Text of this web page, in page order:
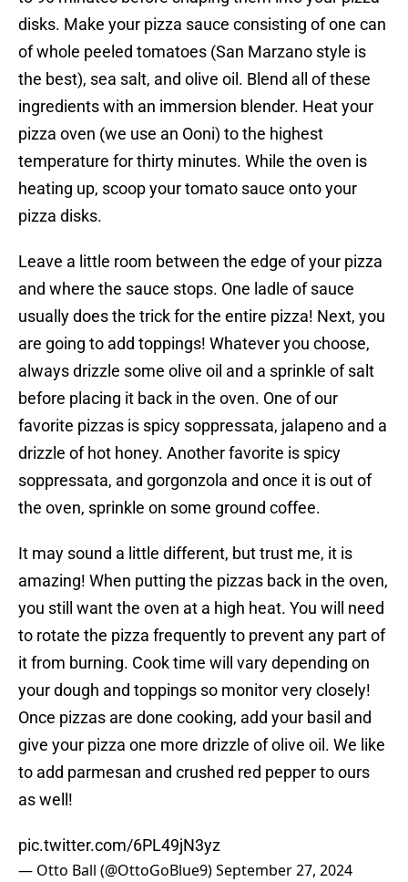
disks. Make your pizza sauce consisting of one can
of whole peeled tomatoes (San Marzano style is
the best), sea salt, and olive oil. Blend all of these
ingredients with an immersion blender. Heat your
pizza oven (we use an Ooni) to the highest
temperature for thirty minutes. While the oven is
heating up, scoop your tomato sauce onto your
pizza disks.
Leave a little room between the edge of your pizza
and where the sauce stops. One ladle of sauce
usually does the trick for the entire pizza! Next, you
are going to add toppings! Whatever you choose,
always drizzle some olive oil and a sprinkle of salt
before placing it back in the oven. One of our
favorite pizzas is spicy soppressata, jalapeno and a
drizzle of hot honey. Another favorite is spicy
soppressata, and gorgonzola and once it is out of
the oven, sprinkle on some ground coffee.
It may sound a little different, but trust me, it is
amazing! When putting the pizzas back in the oven,
you still want the oven at a high heat. You will need
to rotate the pizza frequently to prevent any part of
it from burning. Cook time will vary depending on
your dough and toppings so monitor very closely!
Once pizzas are done cooking, add your basil and
give your pizza one more drizzle of olive oil. We like
to add parmesan and crushed red pepper to ours
as well!
pic.twitter.com/6PL49jN3yz
— Otto Ball (@OttoGoBlue9)September 27, 2024